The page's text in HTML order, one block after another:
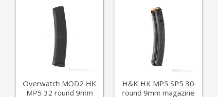
condition. Manufactured
from blued steel these are
original production
magazines from HK.
Overwatch MOD2 HK
MP5 32 round 9mm
H&K HK MP5 SP5 30
round 9mm magazine